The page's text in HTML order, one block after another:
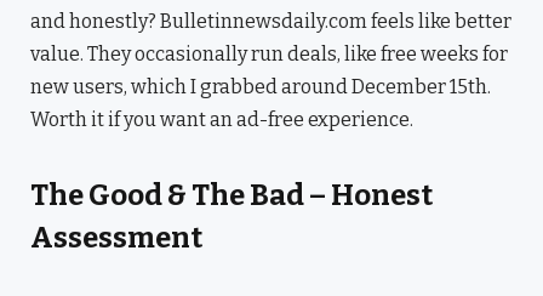
and honestly? Bulletinnewsdaily.com feels like better
value. They occasionally run deals, like free weeks for
new users, which I grabbed around December 15th.
Worth it if you want an ad-free experience.
The Good & The Bad – Honest
Assessment